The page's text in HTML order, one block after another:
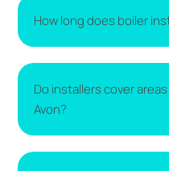
type of boiler, the size
complexity of the
get accurate pricing is
replacement quotes
How long does boiler
to two days. More
longer if additional work
Do installers cover
Avon?